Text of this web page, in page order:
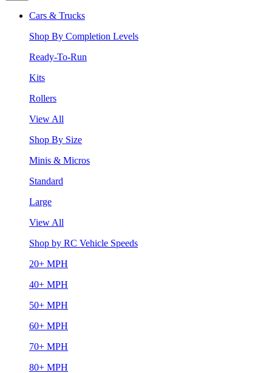
Cars & Trucks
Shop By Completion Levels
Ready-To-Run
Kits
Rollers
View All
Shop By Size
Minis & Micros
Standard
Large
View All
Shop by RC Vehicle Speeds
20+ MPH
40+ MPH
50+ MPH
60+ MPH
70+ MPH
80+ MPH